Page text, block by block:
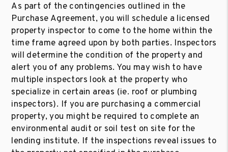
As part of the contingencies outlined in the
Purchase Agreement, you will schedule a licensed
property inspector to come to the home within the
time frame agreed upon by both parties. Inspectors
will determine the condition of the property and
alert you of any problems. You may wish to have
multiple inspectors look at the property who
specialize in certain areas (ie. roof or plumbing
inspectors). If you are purchasing a commercial
property, you might be required to complete an
environmental audit or soil test on site for the
lending institute. If the inspections reveal issues to